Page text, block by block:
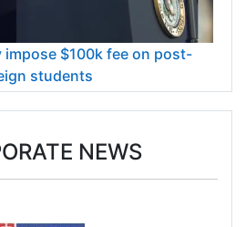
impose $100k fee on post-
students
NEWS